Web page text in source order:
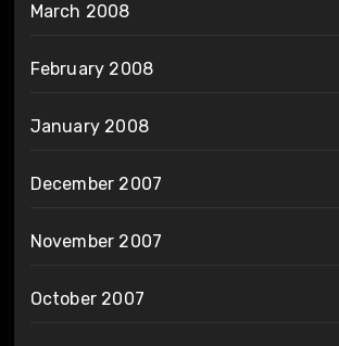
March 2008
February 2008
January 2008
December 2007
November 2007
October 2007